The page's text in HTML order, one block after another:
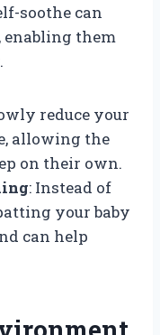
soothe can
enabling them
reduce your
allowing the
on their own.
: Instead of
your baby
can help